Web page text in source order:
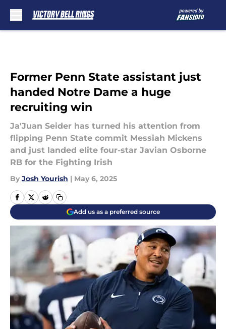
Former Penn State assistant just
handed Notre Dame a huge
recruiting win
Ja'Juan Seider has turned his attention from
flipping Penn State commit Messiah Mickens
and just landed elite four-star Javian Osborne
RB for the Fighting Irish
By Josh Yourish | May 6, 2025
Add us as a preferred source